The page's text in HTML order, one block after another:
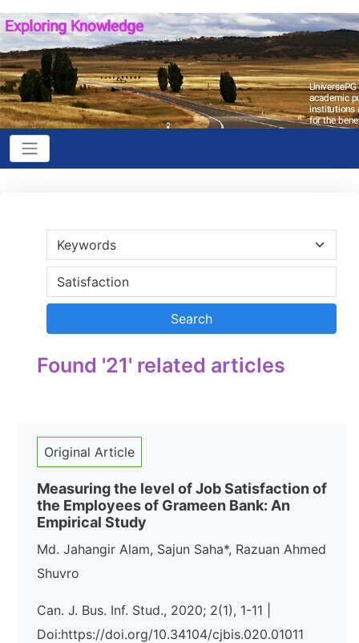
Found '21' related articles
Original Article
Measuring the level of Job Satisfaction of
the Employees of Grameen Bank: An
Empirical Study
Md. Jahangir Alam, Sajun Saha*, Razuan Ahmed
Shuvro
Can. J. Bus. Inf. Stud., 2020; 2(1), 1-11 |
Doi:https://doi.org/10.34104/cjbis.020.01011